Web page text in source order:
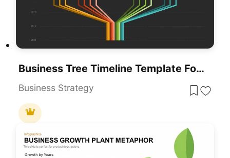
Business Tree Timeline Template For PowerPoint & Google Slides
Business Strategy